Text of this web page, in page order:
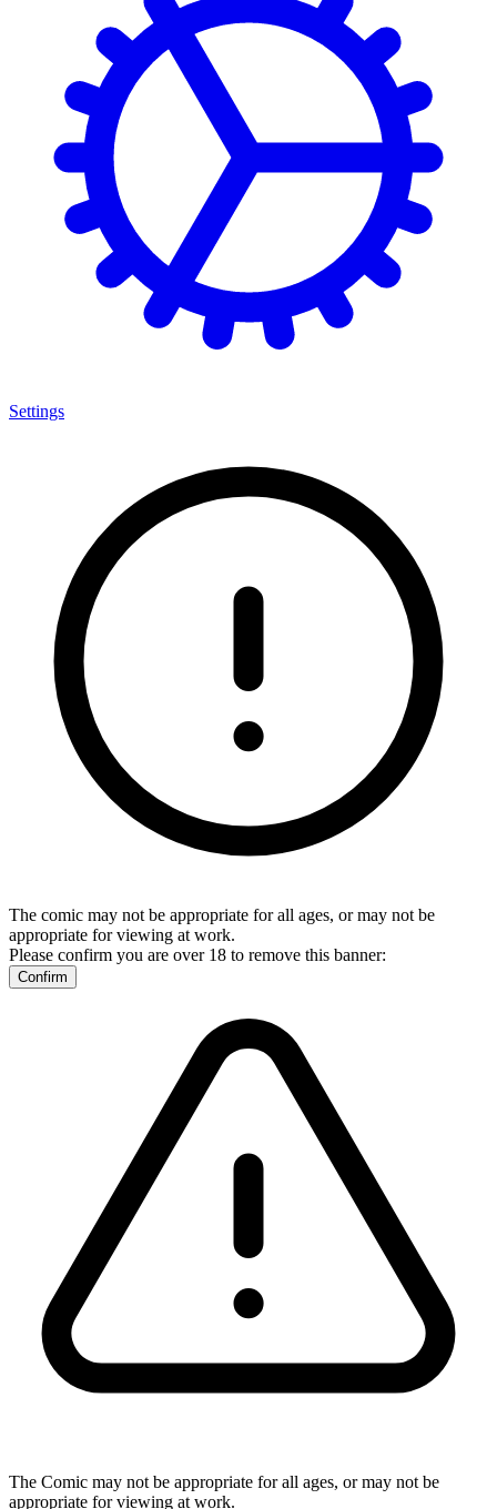
Settings
The comic may not be appropriate for all ages, or may not be
appropriate for viewing at work.
Please confirm you are over 18 to remove this banner:
Confirm
The Comic may not be appropriate for all ages, or may not be
appropriate for viewing at work.